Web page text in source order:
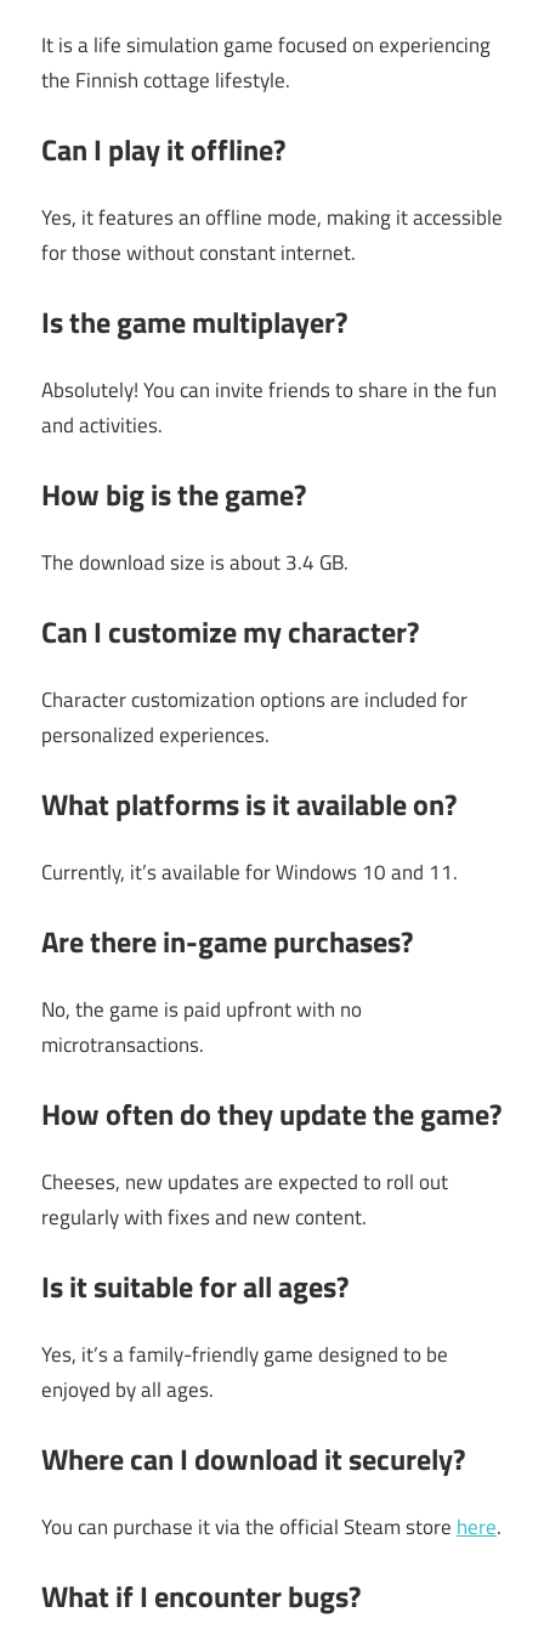
It is a life simulation game focused on experiencing
the Finnish cottage lifestyle.
Can I play it offline?
Yes, it features an offline mode, making it accessible
for those without constant internet.
Is the game multiplayer?
Absolutely! You can invite friends to share in the fun
and activities.
How big is the game?
The download size is about 3.4 GB.
Can I customize my character?
Character customization options are included for
personalized experiences.
What platforms is it available on?
Currently, it’s available for Windows 10 and 11.
Are there in-game purchases?
No, the game is paid upfront with no
microtransactions.
How often do they update the game?
Cheeses, new updates are expected to roll out
regularly with fixes and new content.
Is it suitable for all ages?
Yes, it’s a family-friendly game designed to be
enjoyed by all ages.
Where can I download it securely?
You can purchase it via the official Steam store here.
What if I encounter bugs?